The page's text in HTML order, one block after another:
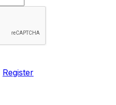
Register